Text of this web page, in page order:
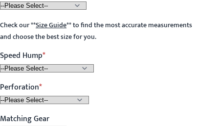
Check our**Size Guide**to find the most accurate measurements
and choose the best size for you.
Speed Hump
Perforation
Matching Gear